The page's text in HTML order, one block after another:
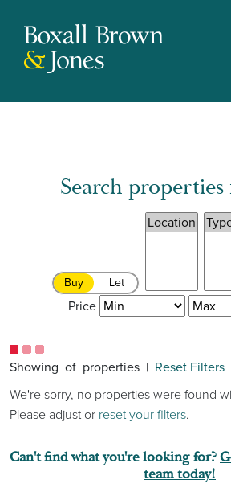
Search properties
Buy Let
Price
Showing of properties | Reset Filters
We're sorry, no properties were found
Please adjust or reset your filters.
Can't find what you're looking for?
team today!